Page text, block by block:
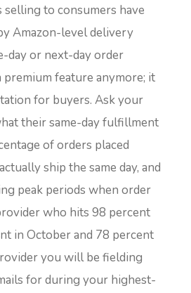
to consumers have
Amazon-level delivery
day or next-day order
premium feature anymore; it
for buyers. Ask your
their same-day fulfillment
of orders placed
ship the same day, and
peak periods when order
who hits 98 percent
in October and 78 percent
you will be fielding
for during your highest-